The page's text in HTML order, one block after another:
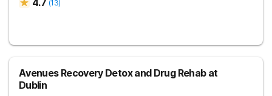
4.7 (13)
Avenues Recovery Detox and Drug Rehab at
Dublin